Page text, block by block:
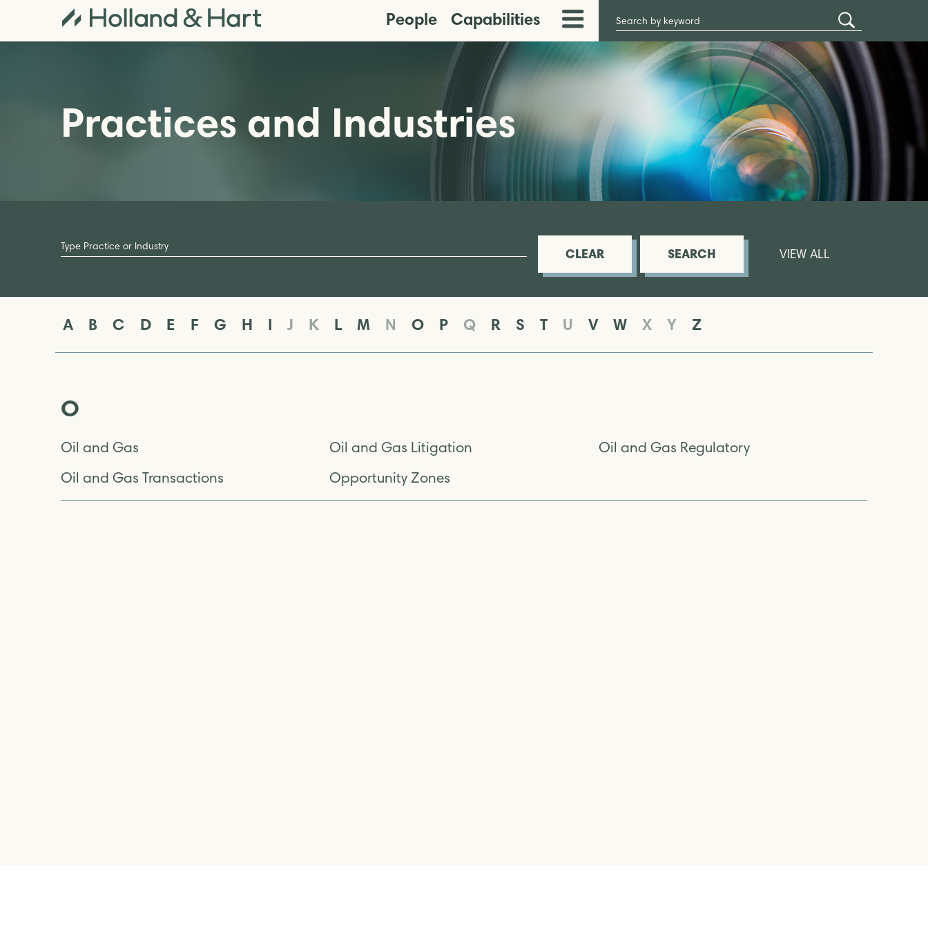
People Capabilities
Toggle
Menu
Search
Submit
Site
Search
Practices and Industries
Practice
or
CLEAR VIEW ALL
A B C D E F G H I J K L M N O P Q R S T U V W X Y Z
O
Oil and Gas Oil and Gas Litigation
Oil and Gas Regulatory
Oil and Gas Transactions
Opportunity Zones